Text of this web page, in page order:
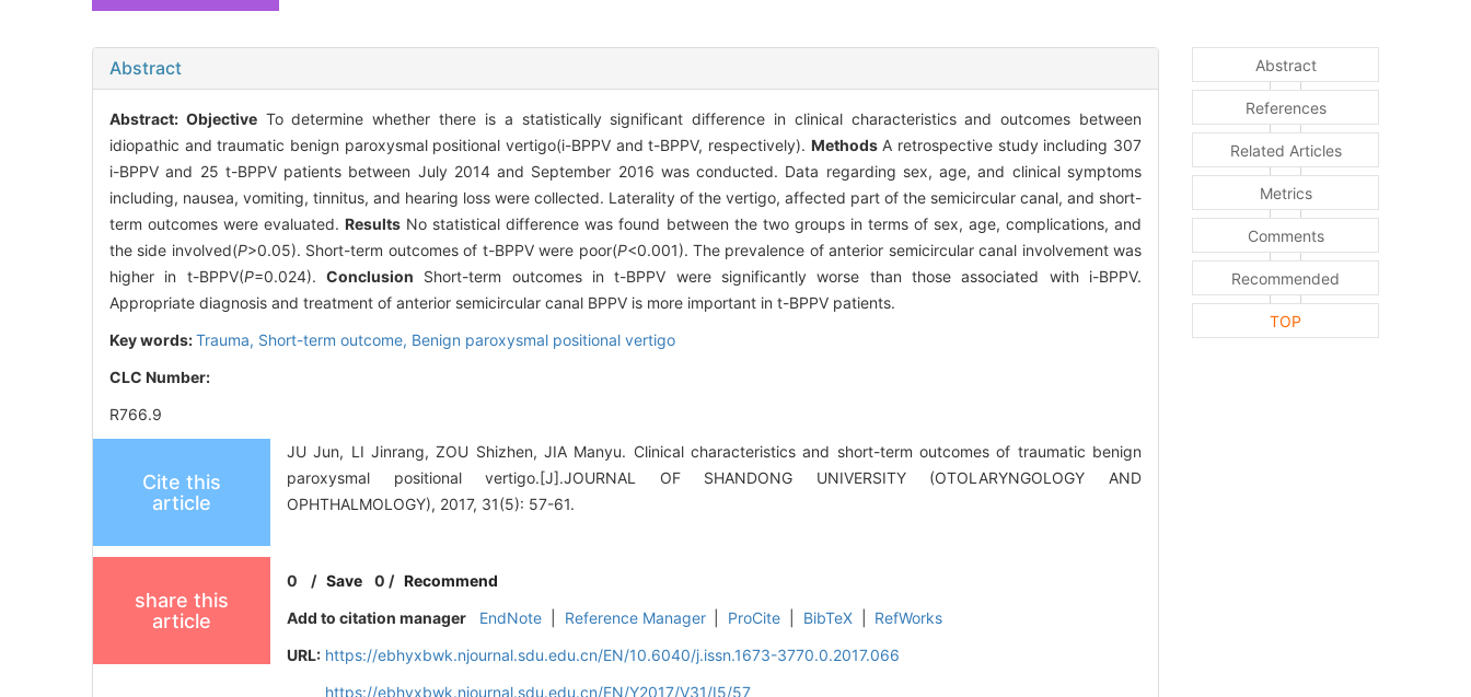
Abstract
Abstract: ObjectiveTo determine whether there is a statistically significant difference in clinical characteristics and outcomes between
idiopathic and traumatic benign paroxysmal positional vertigo(i-BPPV and t-BPPV, respectively). MethodsA retrospective study including 307
i-BPPV and 25 t-BPPV patients between July 2014 and September 2016 was conducted. Data regarding sex, age, and clinical symptoms
including, nausea, vomiting, tinnitus, and hearing loss were collected. Laterality of the vertigo, affected part of the semicircular canal, and short-
term outcomes were evaluated.Results No statistical difference was found between the two groups in terms of sex, age, complications, and
the side involved(P>0.05). Short-term outcomes of t-BPPV were poor(P<0.001). The prevalence of anterior semicircular canal involvement was
higher in t-BPPV(P=0.024).Conclusion Short-term outcomes in t-BPPV were significantly worse than those associated with i-BPPV.
Appropriate diagnosis and treatment of anterior semicircular canal BPPV is more important in t-BPPV patients.
Key words:Trauma, Short-term outcome, Benign paroxysmal positional vertigo
CLC Number:
R766.9
Cite this
article
JU Jun, LI Jinrang, ZOU Shizhen, JIA Manyu. Clinical characteristics and short-term outcomes of traumatic benign
paroxysmal positional vertigo.[J].JOURNAL OF SHANDONG UNIVERSITY (OTOLARYNGOLOGY AND
OPHTHALMOLOGY), 2017, 31(5): 57-61.
share this
article
0 /Save 0 / Recommend
Add to citation manager
EndNote Reference Manager ProCite BibTeX
RefWorks
URL: https://ebhyxbwk.njournal.sdu.edu.cn/EN/10.6040/j.issn.1673-3770.0.2017.066
https://ebhyxbwk.njournal.sdu.edu.cn/EN/Y2017/V31/I5/57
Abstract
References
Related Articles
Metrics
Comments
Recommended
TOP